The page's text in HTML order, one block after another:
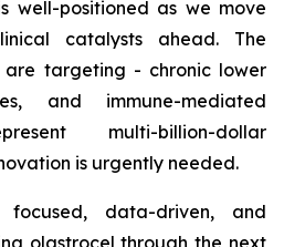
well-positioned as we move
catalysts ahead. The
targeting - chronic lower
and immune-mediated
multi-billion-dollar
is urgently needed.
data-driven, and
olastrocel through the next